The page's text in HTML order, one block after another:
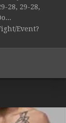
28, 29-28,
Event?